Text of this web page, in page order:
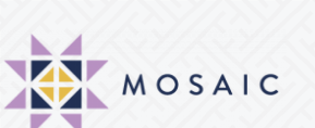
main
content
primary
sidebar
footer
MOSAIC
MENNONITES